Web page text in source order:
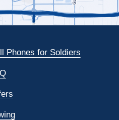
Phones for Soldiers